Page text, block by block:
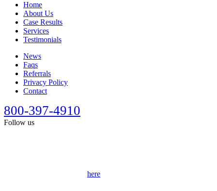
Home
About Us
Case Results
Services
Testimonials
News
Faqs
Referrals
Privacy Policy
Contact
800-397-4910
Follow us
here